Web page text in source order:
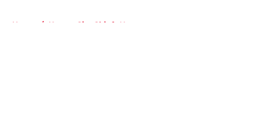
Home / Kansas City Chiefs News